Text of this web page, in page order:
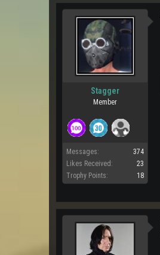
Stagger
Member
Messages:
374
Likes Received:
23
Trophy Points:
18